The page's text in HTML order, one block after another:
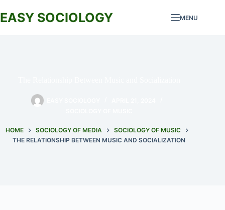
to
content
EASY SOCIOLOGY MENU
HOME SOCIOLOGY OF MEDIA
SOCIOLOGY OF MUSIC
THE RELATIONSHIP BETWEEN MUSIC AND SOCIALIZATION